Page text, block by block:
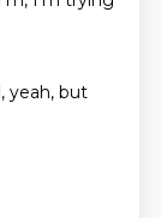
yeah, but